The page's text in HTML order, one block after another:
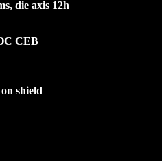
die axis 12h
CEB
shield